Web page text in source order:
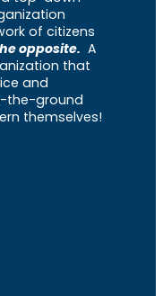
of citizens
opposite. A
that
and
the-ground
themselves!